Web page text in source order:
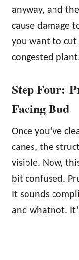
anyway, and
cause damage
you want to cut
congested plant.
Step Four:
Facing Bud
Once you’ve
canes, the
visible. Now,
bit confused.
It sounds
and whatnot.